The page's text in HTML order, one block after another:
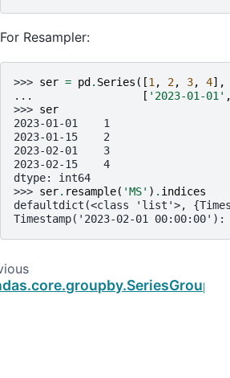
For Resampler:
>>> ser = pd . Series ([1 , 2, 3, 4],
...
[ '2023-01-01' ,
>>> ser
2023-01-01    1
2023-01-15    2
2023-02-01    3
2023-02-15    4
dtype: int64
>>> ser. resample( 'MS' ) . indices
defaultdict(<class 'list'>,
Timestamp('2023-02-01